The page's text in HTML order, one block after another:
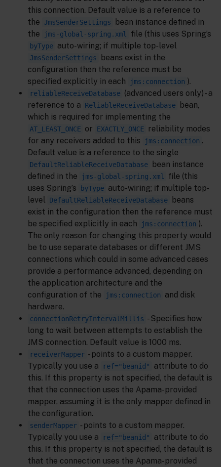
this connection. Default value is a reference to
the
JmsSenderSettings
bean instance defined in
the
jms-global-spring.xml file (this uses Spring’s
byType auto-wiring; if multiple top-level
JmsSenderSettings
beans exist in the
configuration then the reference must be
specified explicitly in each
jms:connection ).
reliableReceiveDatabase (advanced users only) - a
reference to a
ReliableReceiveDatabase
bean,
which is required for implementing the
AT_LEAST_ONCE or EXACTLY_ONCE
reliability modes
for any receivers added to this
jms:connection .
Default value is a reference to the single
DefaultReliableReceiveDatabase
bean instance
defined in the
jms-global-spring.xml
file (this
uses Spring’s
byType auto-wiring; if multiple top-
level
DefaultReliableReceiveDatabase
beans
exist in the configuration then the reference must
be specified explicitly in each
jms:connection ).
The only reason for changing this property would
be to use separate databases or different JMS
connections which could in some advanced cases
provide a performance advanced, depending on
the application architecture and the
configuration of the
jms:connection
and disk
hardware.
connectionRetryIntervalMillis - Specifies how
long to wait between attempts to establish the
JMS connection. Default value is 1000 ms.
receiverMapper - points to a custom mapper.
Typically you use a
ref="beanid"
attribute to do
this. If this property is not specified, the default is
that the connection uses the Apama-provided
mapper, assuming it is the only mapper defined in
the configuration.
senderMapper - points to a custom mapper.
Typically you use a
ref="beanid"
attribute to do
this. If this property is not specified, the default is
that the connection uses the Apama-provided